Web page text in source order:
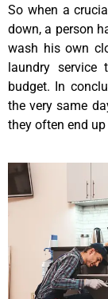
So when a
down, a person
wash his own
laundry
budget. In
the very same
they often end